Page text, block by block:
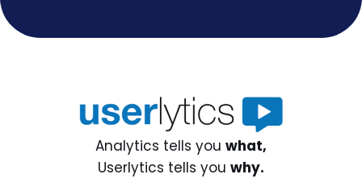
Analytics tells you what,
Userlytics tells you why.